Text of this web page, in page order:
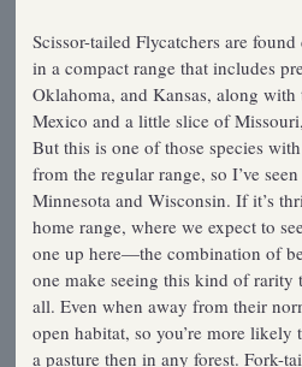
Scissor-tailed Flycatchers are
in a compact range that includes
Oklahoma, and Kansas, along with
Mexico and a little slice of
But this is one of those species
from the regular range, so I’ve
Minnesota and Wisconsin. If it’s
home range, where we expect to
one up here—the combination of
one make seeing this kind of
all. Even when away from their
open habitat, so you’re more likely
a pasture then in any forest. Fork-